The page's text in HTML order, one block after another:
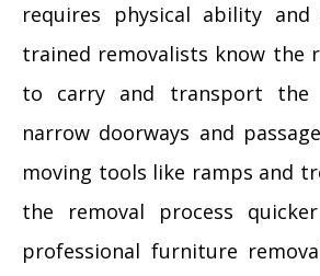
requires physical ability
trained removalists know the
to carry and transport the
narrow doorways and
moving tools like ramps and
the removal process
professional furniture